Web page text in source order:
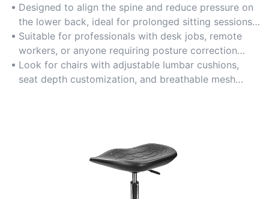
Designed to align the spine and reduce pressure on
the lower back, ideal for prolonged sitting sessions
in office environments.
Suitable for professionals with desk jobs, remote
workers, or anyone requiring posture correction
during computer use.
Look for chairs with adjustable lumbar cushions,
seat depth customization, and breathable mesh